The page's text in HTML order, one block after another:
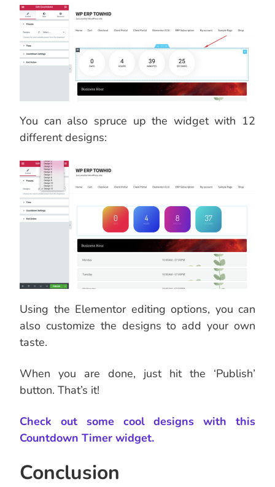
You can also spruce up the widget with 12
different designs:
Using the Elementor editing options, you can
also customize the designs to add your own
taste.
When you are done, just hit the ‘Publish’
button. That’s it!
Check out some cool designs with this
Countdown Timer widget.
Conclusion